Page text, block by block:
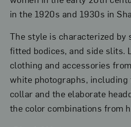
in the 1920s and 1930s in
The style is characterized
fitted bodices, and side slits.
clothing and accessories
white photographs, including
collar and the elaborate
the color combinations from